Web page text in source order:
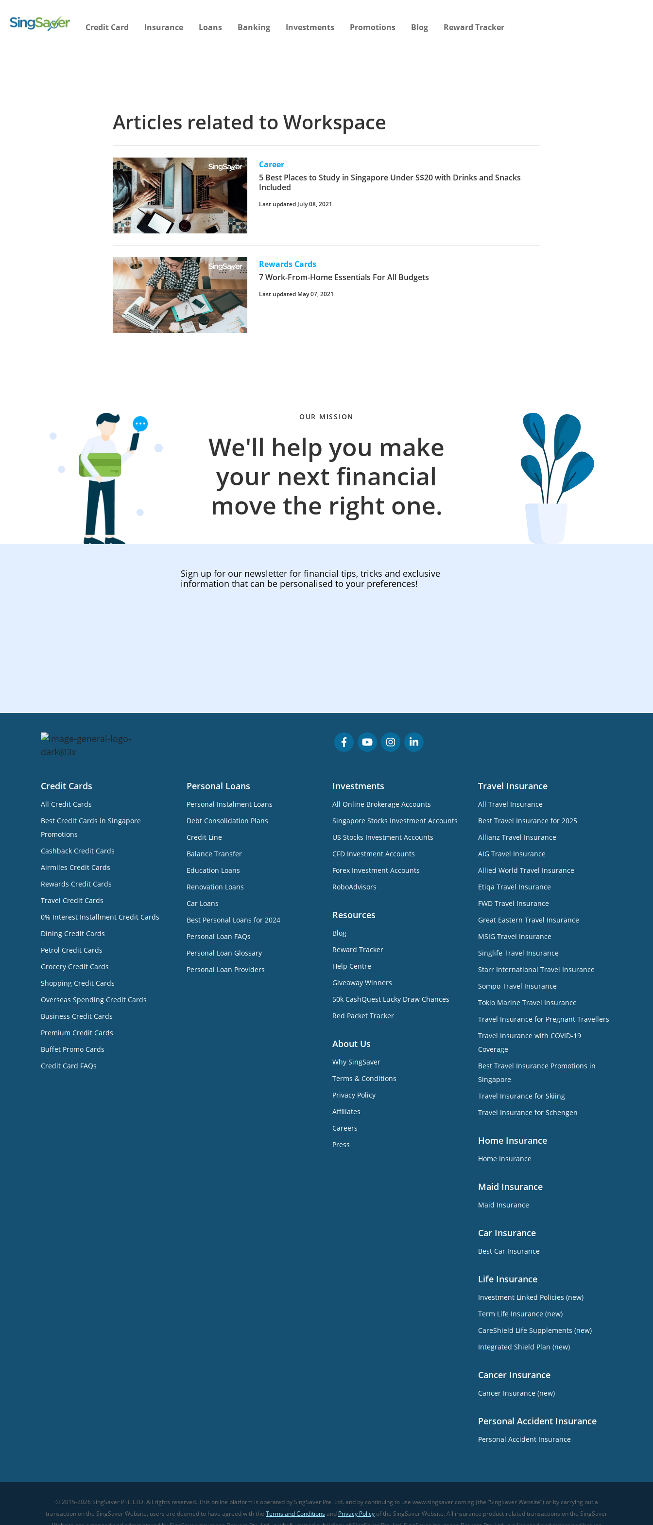
Credit Card Insurance Loans Banking Investments Promotions Blog Reward Tracker
Articles related to Workspace
Career
5 Best Places to Study in Singapore Under S$20 with Drinks and Snacks
Included
Last updated July 08, 2021
Rewards Cards
7 Work-From-Home Essentials For All Budgets
Last updated May 07, 2021
OUR MISSION
We'll help you make
your next financial
move the right one.
Sign up for our newsletter for financial tips, tricks and exclusive
information that can be personalised to your preferences!
Credit Cards
All Credit Cards
Best Credit Cards in Singapore
Promotions
Cashback Credit Cards
Airmiles Credit Cards
Rewards Credit Cards
Travel Credit Cards
0% Interest Installment Credit Cards
Dining Credit Cards
Petrol Credit Cards
Grocery Credit Cards
Shopping Credit Cards
Overseas Spending Credit Cards
Business Credit Cards
Premium Credit Cards
Buffet Promo Cards
Credit Card FAQs
Personal Loans
Personal Instalment Loans
Debt Consolidation Plans
Credit Line
Balance Transfer
Education Loans
Renovation Loans
Car Loans
Best Personal Loans for 2024
Personal Loan FAQs
Personal Loan Glossary
Personal Loan Providers
Investments
All Online Brokerage Accounts
Singapore Stocks Investment Accounts
US Stocks Investment Accounts
CFD Investment Accounts
Forex Investment Accounts
RoboAdvisors
Resources
Blog
Reward Tracker
Help Centre
Giveaway Winners
50k CashQuest Lucky Draw Chances
Red Packet Tracker
About Us
Why SingSaver
Terms & Conditions
Privacy Policy
Affiliates
Careers
Press
Travel Insurance
All Travel Insurance
Best Travel Insurance for 2025
Allianz Travel Insurance
AIG Travel Insurance
Allied World Travel Insurance
Etiqa Travel Insurance
FWD Travel Insurance
Great Eastern Travel Insurance
MSIG Travel Insurance
Singlife Travel Insurance
Starr International Travel Insurance
Sompo Travel Insurance
Tokio Marine Travel Insurance
Travel Insurance for Pregnant Travellers
Travel Insurance with COVID-19
Coverage
Best Travel Insurance Promotions in
Singapore
Travel Insurance for Skiing
Travel Insurance for Schengen
Home Insurance
Home Insurance
Maid Insurance
Maid Insurance
Car Insurance
Best Car Insurance
Life Insurance
Investment Linked Policies (new)
Term Life Insurance (new)
CareShield Life Supplements (new)
Integrated Shield Plan (new)
Cancer Insurance
Cancer Insurance (new)
Personal Accident Insurance
Personal Accident Insurance
© 2015-2026 SingSaver PTE LTD. All rights reserved. This online platform is operated by SingSaver Pte. Ltd. and by continuing to use www.singsaver.com.sg (the “SingSaver Website”) or by carrying out a
transaction on the SingSaver Website, users are deemed to have agreed with the Terms and Conditions and Privacy Policyof the SingSaver Website. All insurance product-related transactions on the SingSaver